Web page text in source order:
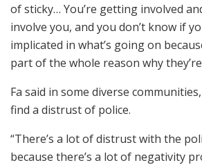
of sticky… You’re getting involved
involve you, and you don’t know if
implicated in what’s going on
part of the whole reason why
Fa said in some diverse
find a distrust of police.
“There’s a lot of distrust with the
because there’s a lot of negativity